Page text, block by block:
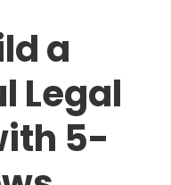
a
Legal
5-